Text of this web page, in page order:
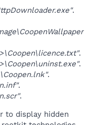
.
.
.
.
.
.
to display hidden